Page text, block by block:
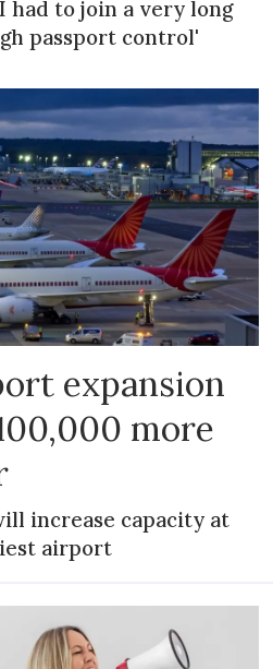
to join a very long
passport control'
expansion
more
increase capacity at
airport